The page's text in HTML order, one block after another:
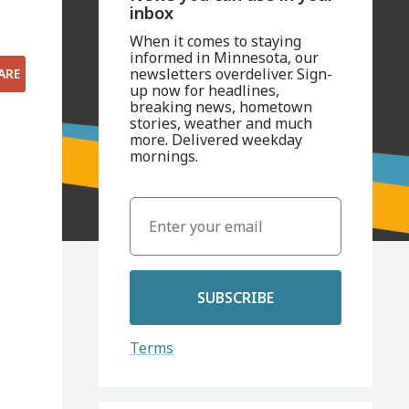
inbox
When it comes to staying
informed in Minnesota, our
newsletters overdeliver. Sign-
up now for headlines,
breaking news, hometown
stories, weather and much
more. Delivered weekday
mornings.
SUBSCRIBE
Terms